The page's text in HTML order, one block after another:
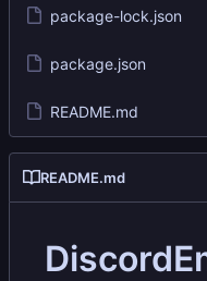
package-lock.json
package.json
README.md
README.md